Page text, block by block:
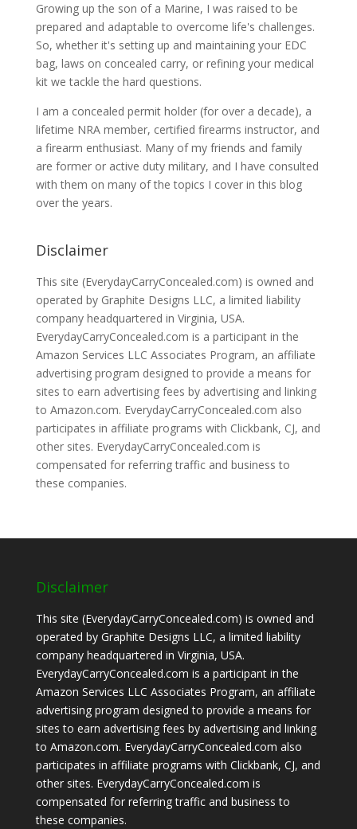
Growing up the son of a Marine, I was raised to be
prepared and adaptable to overcome life's challenges.
So, whether it's setting up and maintaining your EDC
bag, laws on concealed carry, or refining your medical
kit we tackle the hard questions.
I am a concealed permit holder (for over a decade), a
lifetime NRA member, certified firearms instructor, and
a firearm enthusiast. Many of my friends and family
are former or active duty military, and I have consulted
with them on many of the topics I cover in this blog
over the years.
Disclaimer
This site (EverydayCarryConcealed.com) is owned and
operated by Graphite Designs LLC, a limited liability
company headquartered in Virginia, USA.
EverydayCarryConcealed.com is a participant in the
Amazon Services LLC Associates Program, an affiliate
advertising program designed to provide a means for
sites to earn advertising fees by advertising and linking
to Amazon.com. EverydayCarryConcealed.com also
participates in affiliate programs with Clickbank, CJ, and
other sites. EverydayCarryConcealed.com is
compensated for referring traffic and business to
these companies.
Disclaimer
This site (EverydayCarryConcealed.com) is owned and
operated by Graphite Designs LLC, a limited liability
company headquartered in Virginia, USA.
EverydayCarryConcealed.com is a participant in the
Amazon Services LLC Associates Program, an affiliate
advertising program designed to provide a means for
sites to earn advertising fees by advertising and linking
to Amazon.com. EverydayCarryConcealed.com also
participates in affiliate programs with Clickbank, CJ, and
other sites. EverydayCarryConcealed.com is
compensated for referring traffic and business to
these companies.